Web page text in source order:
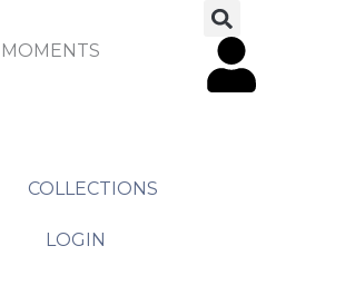
COLLECTIONS
LOGIN